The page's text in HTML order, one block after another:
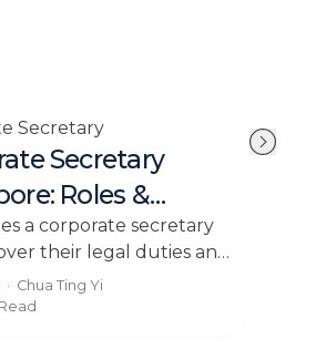
Secretary
Secretary
Roles &
2026
a corporate secretary
their legal duties and
Singapore company
under ACRA
· Chua Ting Yi